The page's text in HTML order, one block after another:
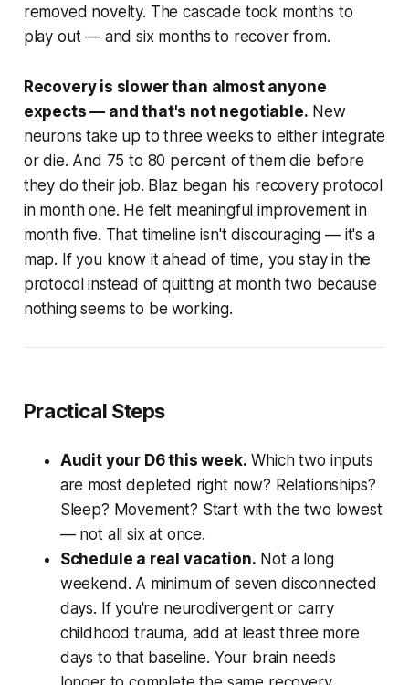
removed novelty. The cascade took months to
play out — and six months to recover from.
Recovery is slower than almost anyone
expects — and that's not negotiable. New
neurons take up to three weeks to either integrate
or die. And 75 to 80 percent of them die before
they do their job. Blaz began his recovery protocol
in month one. He felt meaningful improvement in
month five. That timeline isn't discouraging — it's a
map. If you know it ahead of time, you stay in the
protocol instead of quitting at month two because
nothing seems to be working.
Practical Steps
Audit your D6 this week. Which two inputs
are most depleted right now? Relationships?
Sleep? Movement? Start with the two lowest
— not all six at once.
Schedule a real vacation. Not a long
weekend. A minimum of seven disconnected
days. If you're neurodivergent or carry
childhood trauma, add at least three more
days to that baseline. Your brain needs